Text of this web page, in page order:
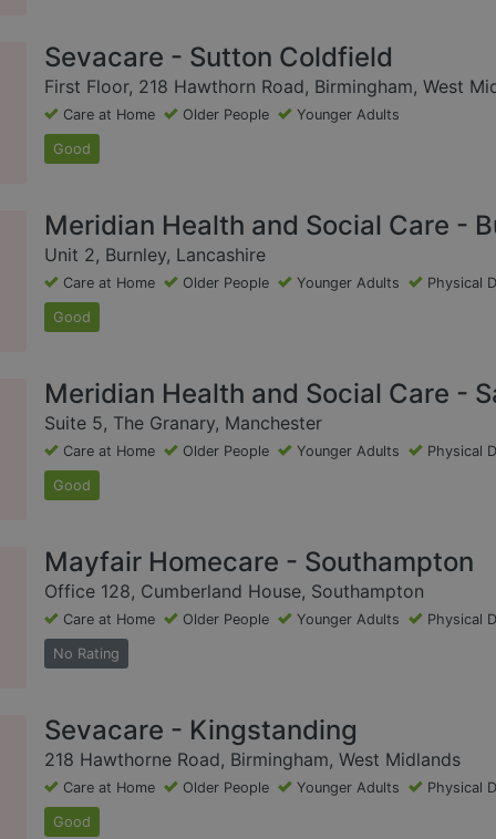
Sevacare - Sutton Coldfield
First Floor, 218 Hawthorn Road, Birmingham, West
Care at Home Older People Younger Adults
Good
Meridian Health and Social Care -
Unit 2, Burnley, Lancashire
Care at Home Older People Younger Adults Physical
Good
Meridian Health and Social Care -
Suite 5, The Granary, Manchester
Care at Home Older People Younger Adults Physical
Good
Mayfair Homecare - Southampton
Office 128, Cumberland House, Southampton
Care at Home Older People Younger Adults Physical
No Rating
Sevacare - Kingstanding
218 Hawthorne Road, Birmingham, West Midlands
Care at Home Older People Younger Adults Physical
Good